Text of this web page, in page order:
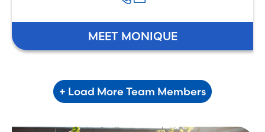
MEET MONIQUE
+ Load More Team Members